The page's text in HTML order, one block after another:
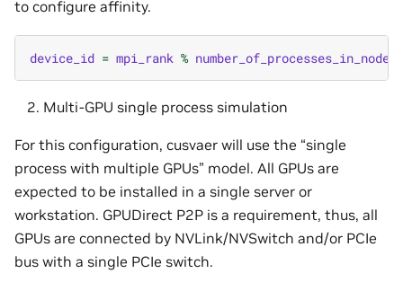
to configure affinity.
device_id = mpi_rank % number_of_processes_in_node
Multi-GPU single process simulation
For this configuration, cusvaer will use the “single
process with multiple GPUs” model. All GPUs are
expected to be installed in a single server or
workstation. GPUDirect P2P is a requirement, thus, all
GPUs are connected by NVLink/NVSwitch and/or PCIe
bus with a single PCIe switch.